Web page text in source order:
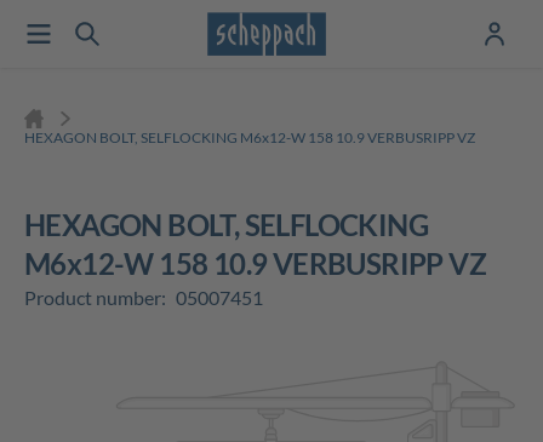
HEXAGON BOLT, SELFLOCKING M6x12-W 158 10.9 VERBUSRIPP VZ
HEXAGON BOLT, SELFLOCKING
M6x12-W 158 10.9 VERBUSRIPP VZ
Product number: 05007451